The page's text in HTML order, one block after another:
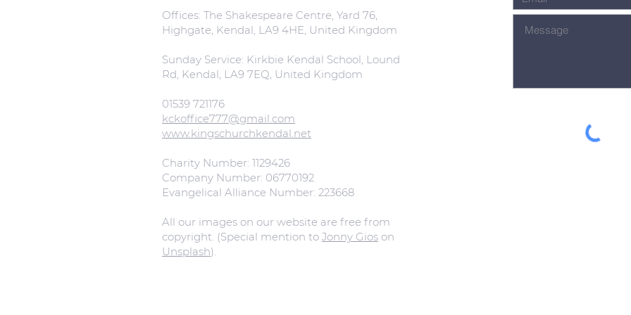
Offices: The Shakespeare Centre, Yard 76,
Highgate, Kendal, LA9 4HE, United Kingdom
Sunday Service: Kirkbie Kendal School, Lound
Rd, Kendal, LA9 7EQ, United Kingdom
01539 721176
kckoffice777@gmail.com
www.kingschurchkendal.net
Charity Number: 1129426
Company Number: 06770192
Evangelical Alliance Number: 223668
All our images on our website are free from
copyright. (Special mention to Jonny Gios on
Unsplash).